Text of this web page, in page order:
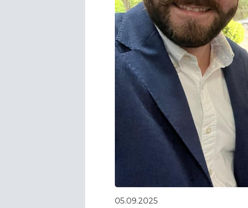
05.09.2025